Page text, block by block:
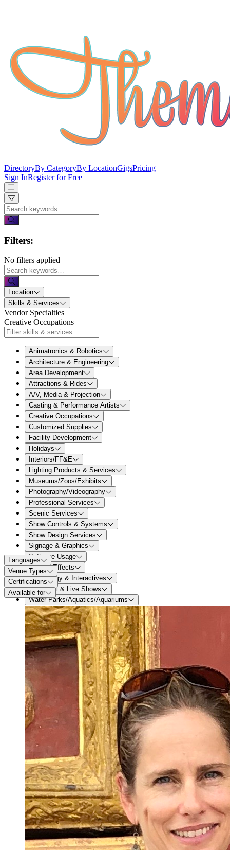
DirectoryBy CategoryBy LocationGigsPricing
Sign InRegister for Free
Filters:
No filters applied
Location
Skills & Services
Vendor Specialties
Creative Occupations
Animatronics & Robotics
Architecture & Engineering
Area Development
Attractions & Rides
A/V, Media & Projection
Casting & Performance Artists
Creative Occupations
Customized Supplies
Facility Development
Holidays
Interiors/FF&E
Lighting Products & Services
Museums/Zoos/Exhibits
Photography/Videography
Professional Services
Scenic Services
Show Controls & Systems
Show Design Services
Signage & Graphics
Software Usage
Special Effects
Technology & Interactives
Theatrical & Live Shows
Water Parks/Aquatics/Aquariums
Languages
Venue Types
Certifications
Available for